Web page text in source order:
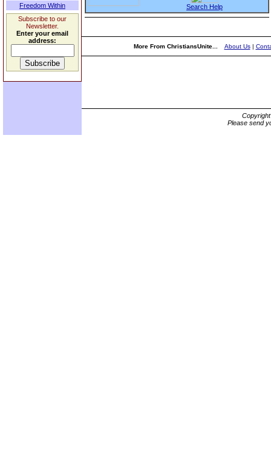
Freedom Within
Subscribe to our
Newsletter.
Enter your email
address:
Search Help
More From ChristiansUnite... About Us|
Please send